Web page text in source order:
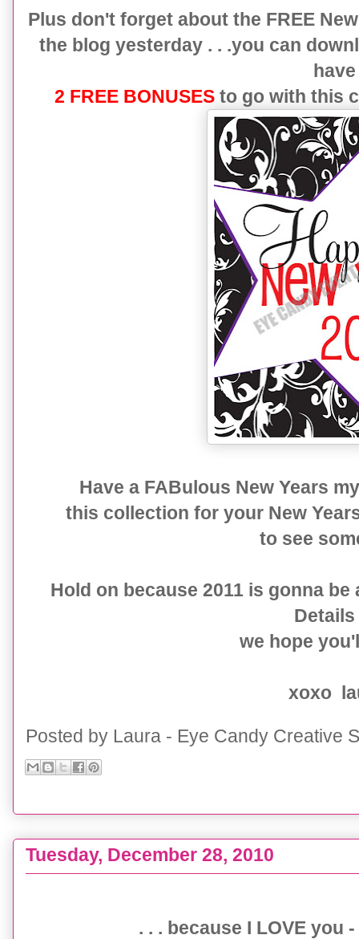
Plus don't forget about the FREE
the blog yesterday . . .you can
2 FREE BONUSES to go with this
Have a FABulous New Years
this collection for your New
to see
Hold on because 2011 is gonna
we hope
xoxo
Posted by Laura - Eye Candy Creative
Tuesday, December 28, 2010
. . . because I LOVE you